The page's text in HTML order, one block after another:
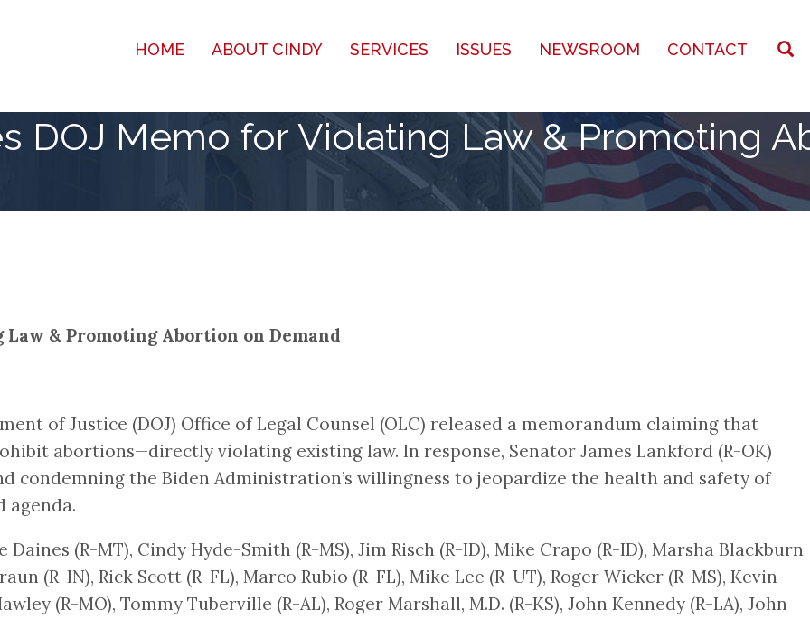
HOME ABOUT CINDY SERVICES ISSUES NEWSROOM CONTACT
DOJ Memo for Violating Law & Promoting
& Promoting Abortion on Demand
of Justice (DOJ) Office of Legal Counsel (OLC) released a memorandum claiming that
abortions—directly violating existing law. In response, Senator James Lankford (R-OK)
condemning the Biden Administration’s willingness to jeopardize the health and safety of
agenda.
(R-MT), Cindy Hyde-Smith (R-MS), Jim Risch (R-ID), Mike Crapo (R-ID), Marsha Blackburn
(R-IN), Rick Scott (R-FL), Marco Rubio (R-FL), Mike Lee (R-UT), Roger Wicker (R-MS), Kevin
(R-MO), Tommy Tuberville (R-AL), Roger Marshall, M.D. (R-KS), John Kennedy (R-LA), John